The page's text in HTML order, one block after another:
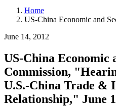
Home
US-China Economic and
June 14, 2012
US-China Economic
Commission,
U.S.-China Trade &
Relationship," June